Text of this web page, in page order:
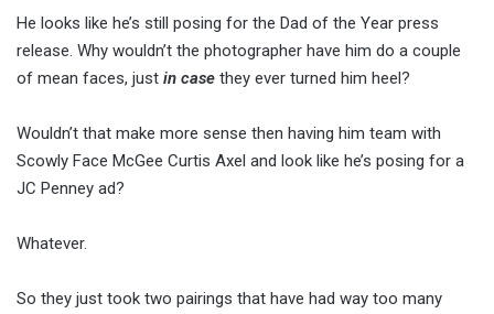
He looks like he’s still posing for the Dad of the Year press
release. Why wouldn’t the photographer have him do a couple
of mean faces, just in case they ever turned him heel?
Wouldn’t that make more sense then having him team with
Scowly Face McGee Curtis Axel and look like he’s posing for a
JC Penney ad?
Whatever.
So they just took two pairings that have had way too many